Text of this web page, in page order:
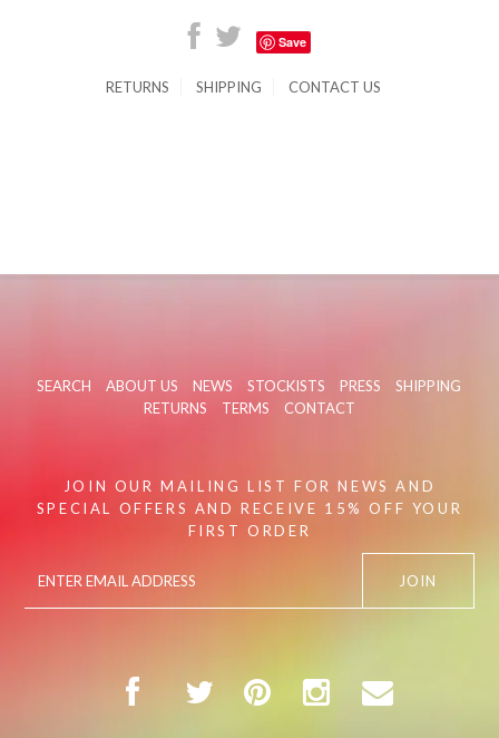
Save
RETURNS SHIPPING CONTACT US
SEARCH ABOUT US NEWS STOCKISTS PRESS
SHIPPING
RETURNS
TERMS CONTACT
JOIN OUR MAILING LIST FOR NEWS AND
SPECIAL OFFERS AND RECEIVE 15% OFF YOUR
FIRST ORDER